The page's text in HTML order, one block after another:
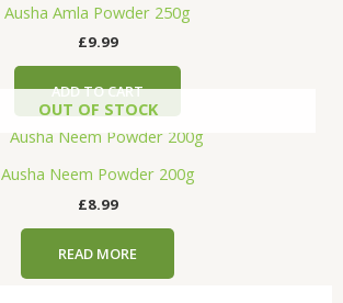
Ausha Amla Powder 250g
£9.99
ADD TO CART
OUT OF STOCK
Ausha Neem Powder 200g
£8.99
READ MORE